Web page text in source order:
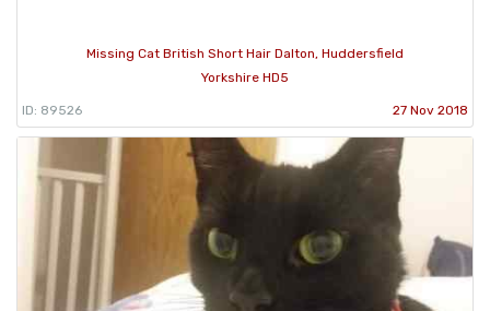
Missing Cat British Short Hair Dalton, Huddersfield
Yorkshire HD5
ID: 89526 27 Nov 2018